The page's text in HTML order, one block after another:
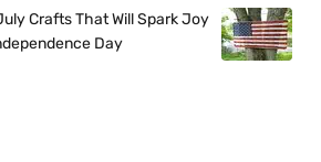
Crafts That Will Spark Joy
Day